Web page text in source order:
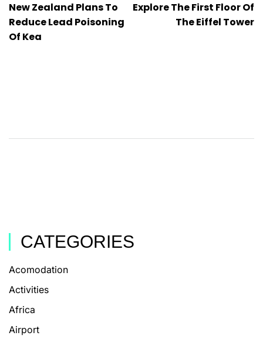
New Zealand Plans To
Reduce Lead Poisoning
Of Kea
Explore The First Floor Of
The Eiffel Tower
CATEGORIES
Acomodation
Activities
Africa
Airport